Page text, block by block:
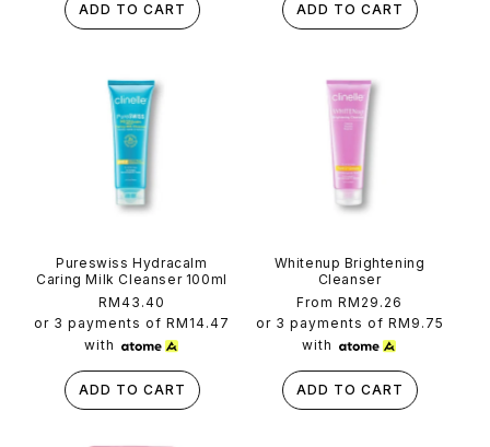
ADD TO CART ADD TO CART
Pureswiss Hydracalm
Caring Milk Cleanser 100ml
Regular
price
RM43.40
or 3 payments of RM14.47
with
ADD TO CART
Whitenup Brightening
Cleanser
Regular
price
From RM29.26
or 3 payments of RM9.75
with
ADD TO CART